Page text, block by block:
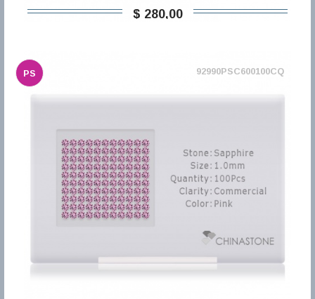
$ 280,00
PS 92990PSC600100CQ